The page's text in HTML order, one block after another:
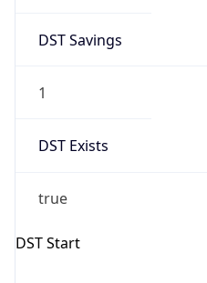
DST Savings
1
DST Exists
true
DST Start